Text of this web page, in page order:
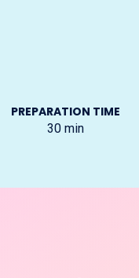
PREPARATION TIME
30 min